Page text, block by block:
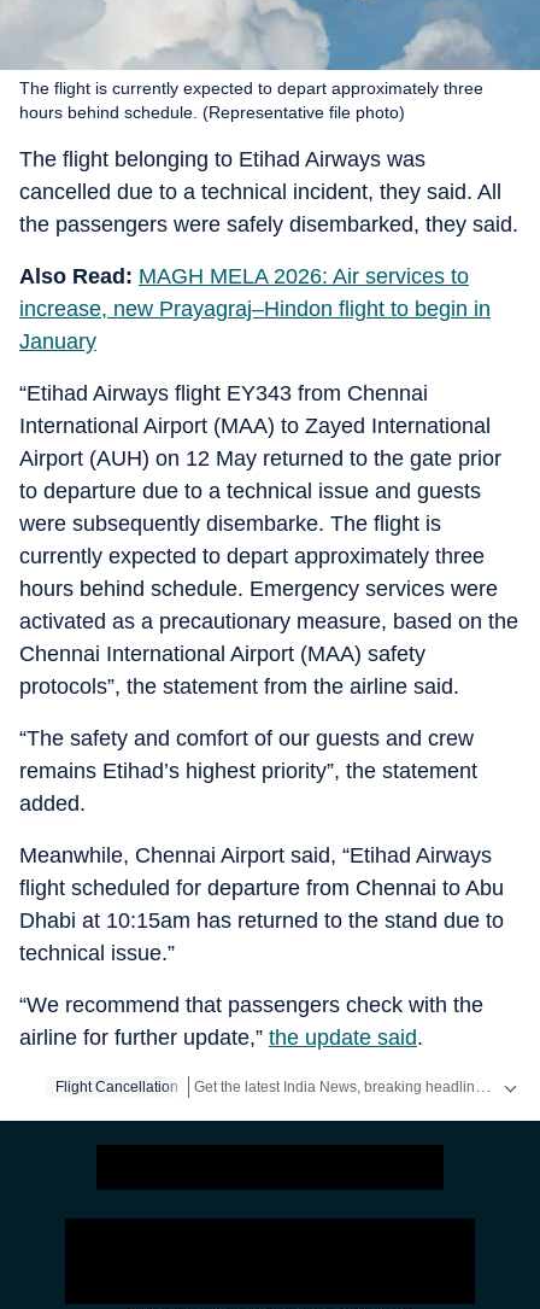
The flight is currently expected to depart approximately three
hours behind schedule. (Representative file photo)
The flight belonging to Etihad Airways was
cancelled due to a technical incident, they said. All
the passengers were safely disembarked, they said.
Also Read: MAGH MELA 2026: Air services to
increase, new Prayagraj–Hindon flight to begin in
January
“Etihad Airways flight EY343 from Chennai
International Airport (MAA) to Zayed International
Airport (AUH) on 12 May returned to the gate prior
to departure due to a technical issue and guests
were subsequently disembarke. The flight is
currently expected to depart approximately three
hours behind schedule. Emergency services were
activated as a precautionary measure, based on the
Chennai International Airport (MAA) safety
protocols”, the statement from the airline said.
“The safety and comfort of our guests and crew
remains Etihad’s highest priority”, the statement
added.
Meanwhile, Chennai Airport said, “Etihad Airways
flight scheduled for departure from Chennai to Abu
Dhabi at 10:15am has returned to the stand due to
technical issue.”
“We recommend that passengers check with the
airline for further update,” the update said.
Flight Cancellation